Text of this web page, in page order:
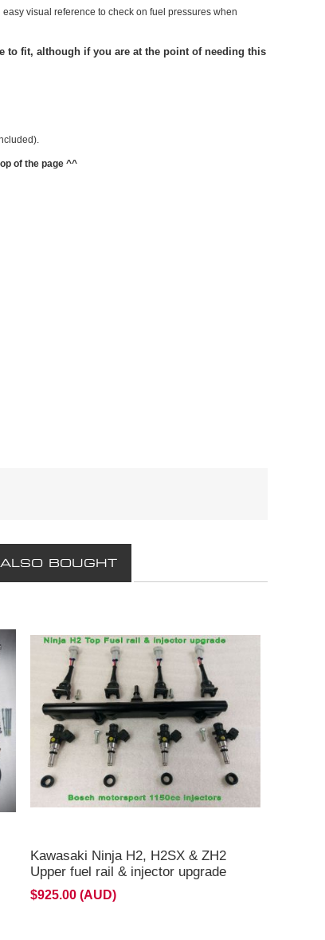
visual reference to check on fuel pressures when
to fit, although if you are at the point of needing this
of the page ^^
BOUGHT
Kawasaki Ninja H2, H2SX & ZH2
Upper fuel rail & injector upgrade
$925.00 (AUD)